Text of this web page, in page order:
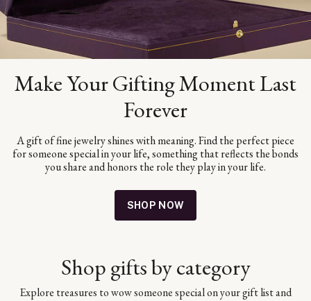
Make Your Gifting Moment Last
Forever
A gift of fine jewelry shines with meaning. Find the perfect piece
for someone special in your life, something that reflects the bonds
you share and honors the role they play in your life.
SHOP NOW
Shop gifts by category
Explore treasures to wow someone special on your gift list and